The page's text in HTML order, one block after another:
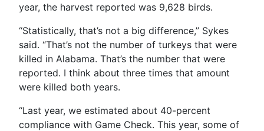
year, the harvest reported was 9,628 birds.
“Statistically, that’s not a big difference,” Sykes
said. “That’s not the number of turkeys that were
killed in Alabama. That’s the number that were
reported. I think about three times that amount
were killed both years.
“Last year, we estimated about 40-percent
compliance with Game Check. This year, some of